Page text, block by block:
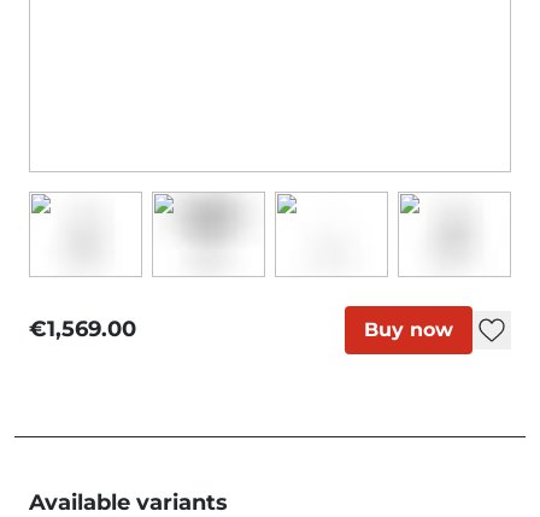
€1,569.00 Buy now
Available variants